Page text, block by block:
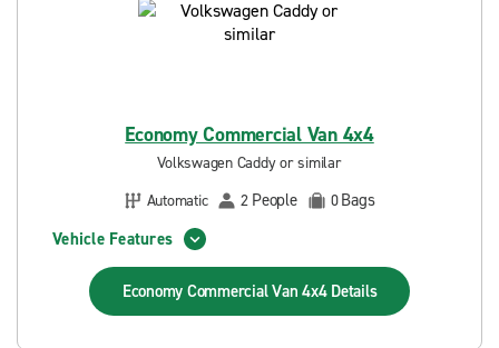
Economy Commercial Van 4x4
Volkswagen Caddy or similar
Automatic
2 People 0Bags
Vehicle Features
Economy Commercial Van 4x4 Details